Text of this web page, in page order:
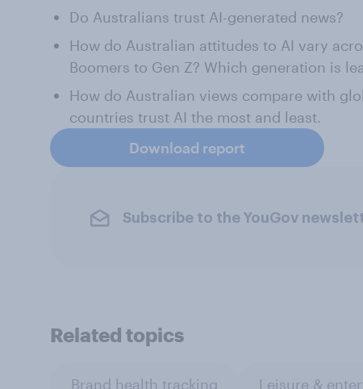
Do Australians trust AI-generated news?
How do Australian attitudes to AI vary
Boomers to Gen Z? Which generation is
How do Australian views compare with
countries trust AI the most and least.
Download report
Subscribe to the YouGov
Related topics
Brand health tracking Leisure &